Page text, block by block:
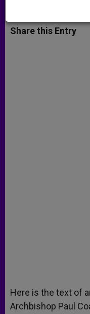
a
t
s
s
s
e
c
e
b
i
t
Share this Entry
Here is the text of
Archbishop Paul